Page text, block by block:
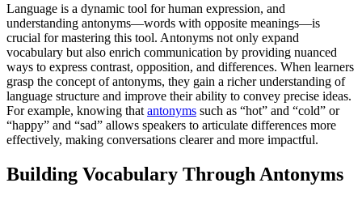
Language is a dynamic tool for human expression, and
understanding antonyms—words with opposite meanings—is
crucial for mastering this tool. Antonyms not only expand
vocabulary but also enrich communication by providing nuanced
ways to express contrast, opposition, and differences. When learners
grasp the concept of antonyms, they gain a richer understanding of
language structure and improve their ability to convey precise ideas.
For example, knowing that antonyms such as “hot” and “cold” or
“happy” and “sad” allows speakers to articulate differences more
effectively, making conversations clearer and more impactful.
Building Vocabulary Through Antonyms